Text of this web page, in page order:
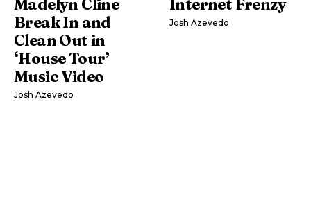
Madelyn Cline
Break In and
Clean Out in
‘House Tour’
Music Video
Josh Azevedo
Internet Frenzy
Josh Azevedo